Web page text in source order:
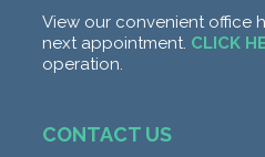
View our convenient office
next appointment. CLICK
operation.
CONTACT US